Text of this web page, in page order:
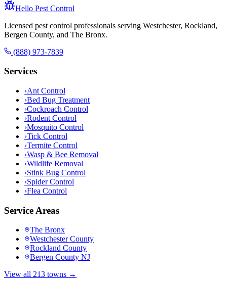
Hello Pest Control
Licensed pest control professionals serving Westchester, Rockland,
Bergen County, and The Bronx.
(888) 973-7839
Services
›Ant Control
›Bed Bug Treatment
›Cockroach Control
›Rodent Control
›Mosquito Control
›Tick Control
›Termite Control
›Wasp & Bee Removal
›Wildlife Removal
›Stink Bug Control
›Spider Control
›Flea Control
Service Areas
The Bronx
Westchester County
Rockland County
Bergen County NJ
View all 213 towns →